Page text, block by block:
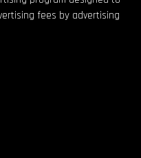
fees by advertising